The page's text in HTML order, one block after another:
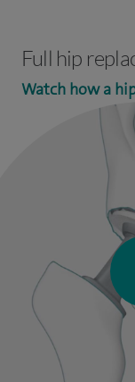
Full hip
Watch how a